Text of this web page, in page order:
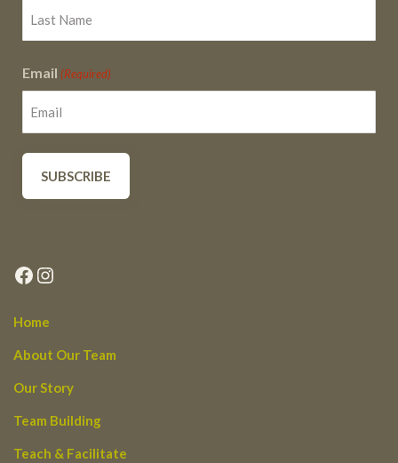
Email (Required)
Facebook
Instagram
Home
About Our Team
Our Story
Team Building
Teach & Facilitate